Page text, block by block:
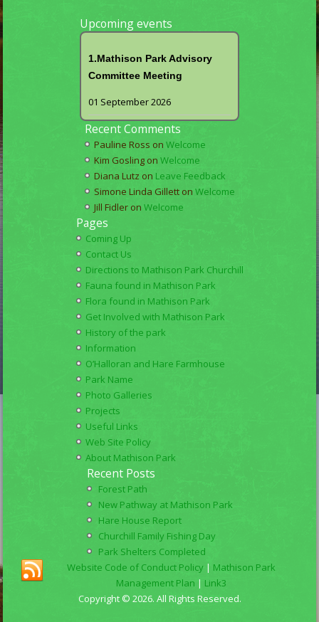
Upcoming events
1.Mathison Park Advisory
Committee Meeting
01 September 2026
Recent Comments
Pauline Ross on Welcome
Kim Goslingon Welcome
Diana Lutz on Leave Feedback
Simone Linda Gilletton Welcome
Jill Fidleron Welcome
Pages
Coming Up
Contact Us
Directions to Mathison Park Churchill
Fauna found in Mathison Park
Flora found in Mathison Park
Get Involved with Mathison Park
History of the park
Information
O’Halloran and Hare Farmhouse
Park Name
Photo Galleries
Projects
Useful Links
Web Site Policy
About Mathison Park
Recent Posts
Forest Path
New Pathway at Mathison Park
Hare House Report
Churchill Family Fishing Day
Park Shelters Completed
Website Code of Conduct Policy| Mathison Park
Management Plan | Link3
Copyright © 2026. All Rights Reserved.